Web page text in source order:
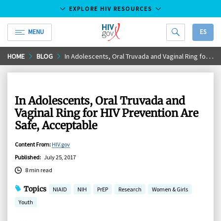
Skip
to
EXPLORE HIV RESOURCES
MENU
HIV.gov
ES
HOME BLOG In Adolescents, Oral Truvada and Vaginal Ring for HIV Prevention Are Safe, Acceptable
In Adolescents, Oral Truvada and
Vaginal Ring for HIV Prevention Are
Safe, Acceptable
Content From: HIV.gov
Published: July 25, 2017
8 min read
Topics NIAID NIH PrEP Research
Women & Girls
Youth